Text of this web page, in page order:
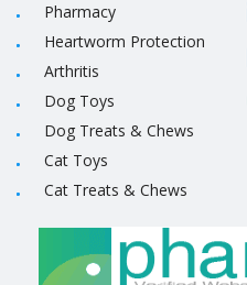
Pharmacy
Heartworm Protection
Arthritis
Dog Toys
Dog Treats & Chews
Cat Toys
Cat Treats & Chews